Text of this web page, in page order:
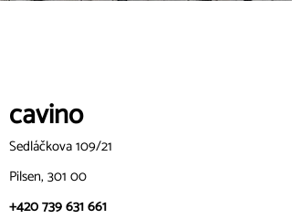
cavino
Sedláčkova 109/21
Pilsen, 301 00
+420 739 631 661